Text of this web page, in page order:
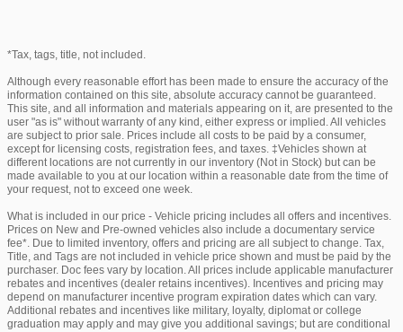
*Tax, tags, title, not included.
Although every reasonable effort has been made to ensure the accuracy of the
information contained on this site, absolute accuracy cannot be guaranteed.
This site, and all information and materials appearing on it, are presented to the
user "as is" without warranty of any kind, either express or implied. All vehicles
are subject to prior sale. Prices include all costs to be paid by a consumer,
except for licensing costs, registration fees, and taxes. ‡Vehicles shown at
different locations are not currently in our inventory (Not in Stock) but can be
made available to you at our location within a reasonable date from the time of
your request, not to exceed one week.
What is included in our price - Vehicle pricing includes all offers and incentives.
Prices on New and Pre-owned vehicles also include a documentary service
fee*. Due to limited inventory, offers and pricing are all subject to change. Tax,
Title, and Tags are not included in vehicle price shown and must be paid by the
purchaser. Doc fees vary by location. All prices include applicable manufacturer
rebates and incentives (dealer retains incentives). Incentives and pricing may
depend on manufacturer incentive program expiration dates which can vary.
Additional rebates and incentives like military, loyalty, diplomat or college
graduation may apply and may give you additional savings; but are conditional